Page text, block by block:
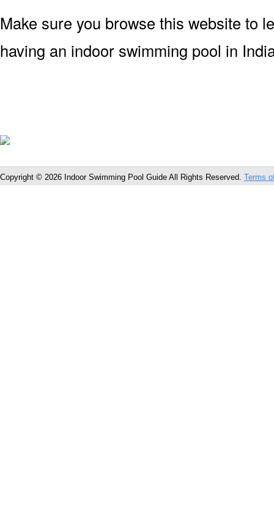
Make sure you browse this website to
having an indoor swimming pool in
Copyright © 2026 Indoor Swimming Pool Guide All Rights Reserved. Terms